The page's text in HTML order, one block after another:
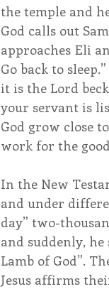
the temple and
God calls out
approaches Eli
Go back to
it is the Lord
your servant is
God grow close
work for the
In the New
and under
day” two-
and suddenly, he
Lamb of God”.
Jesus affirms